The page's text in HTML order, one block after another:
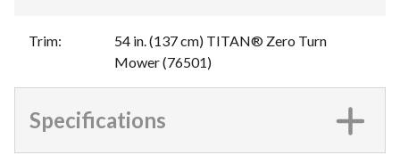
Trim:
54 in. (137 cm) TITAN® Zero Turn
Mower (76501)
Specifications